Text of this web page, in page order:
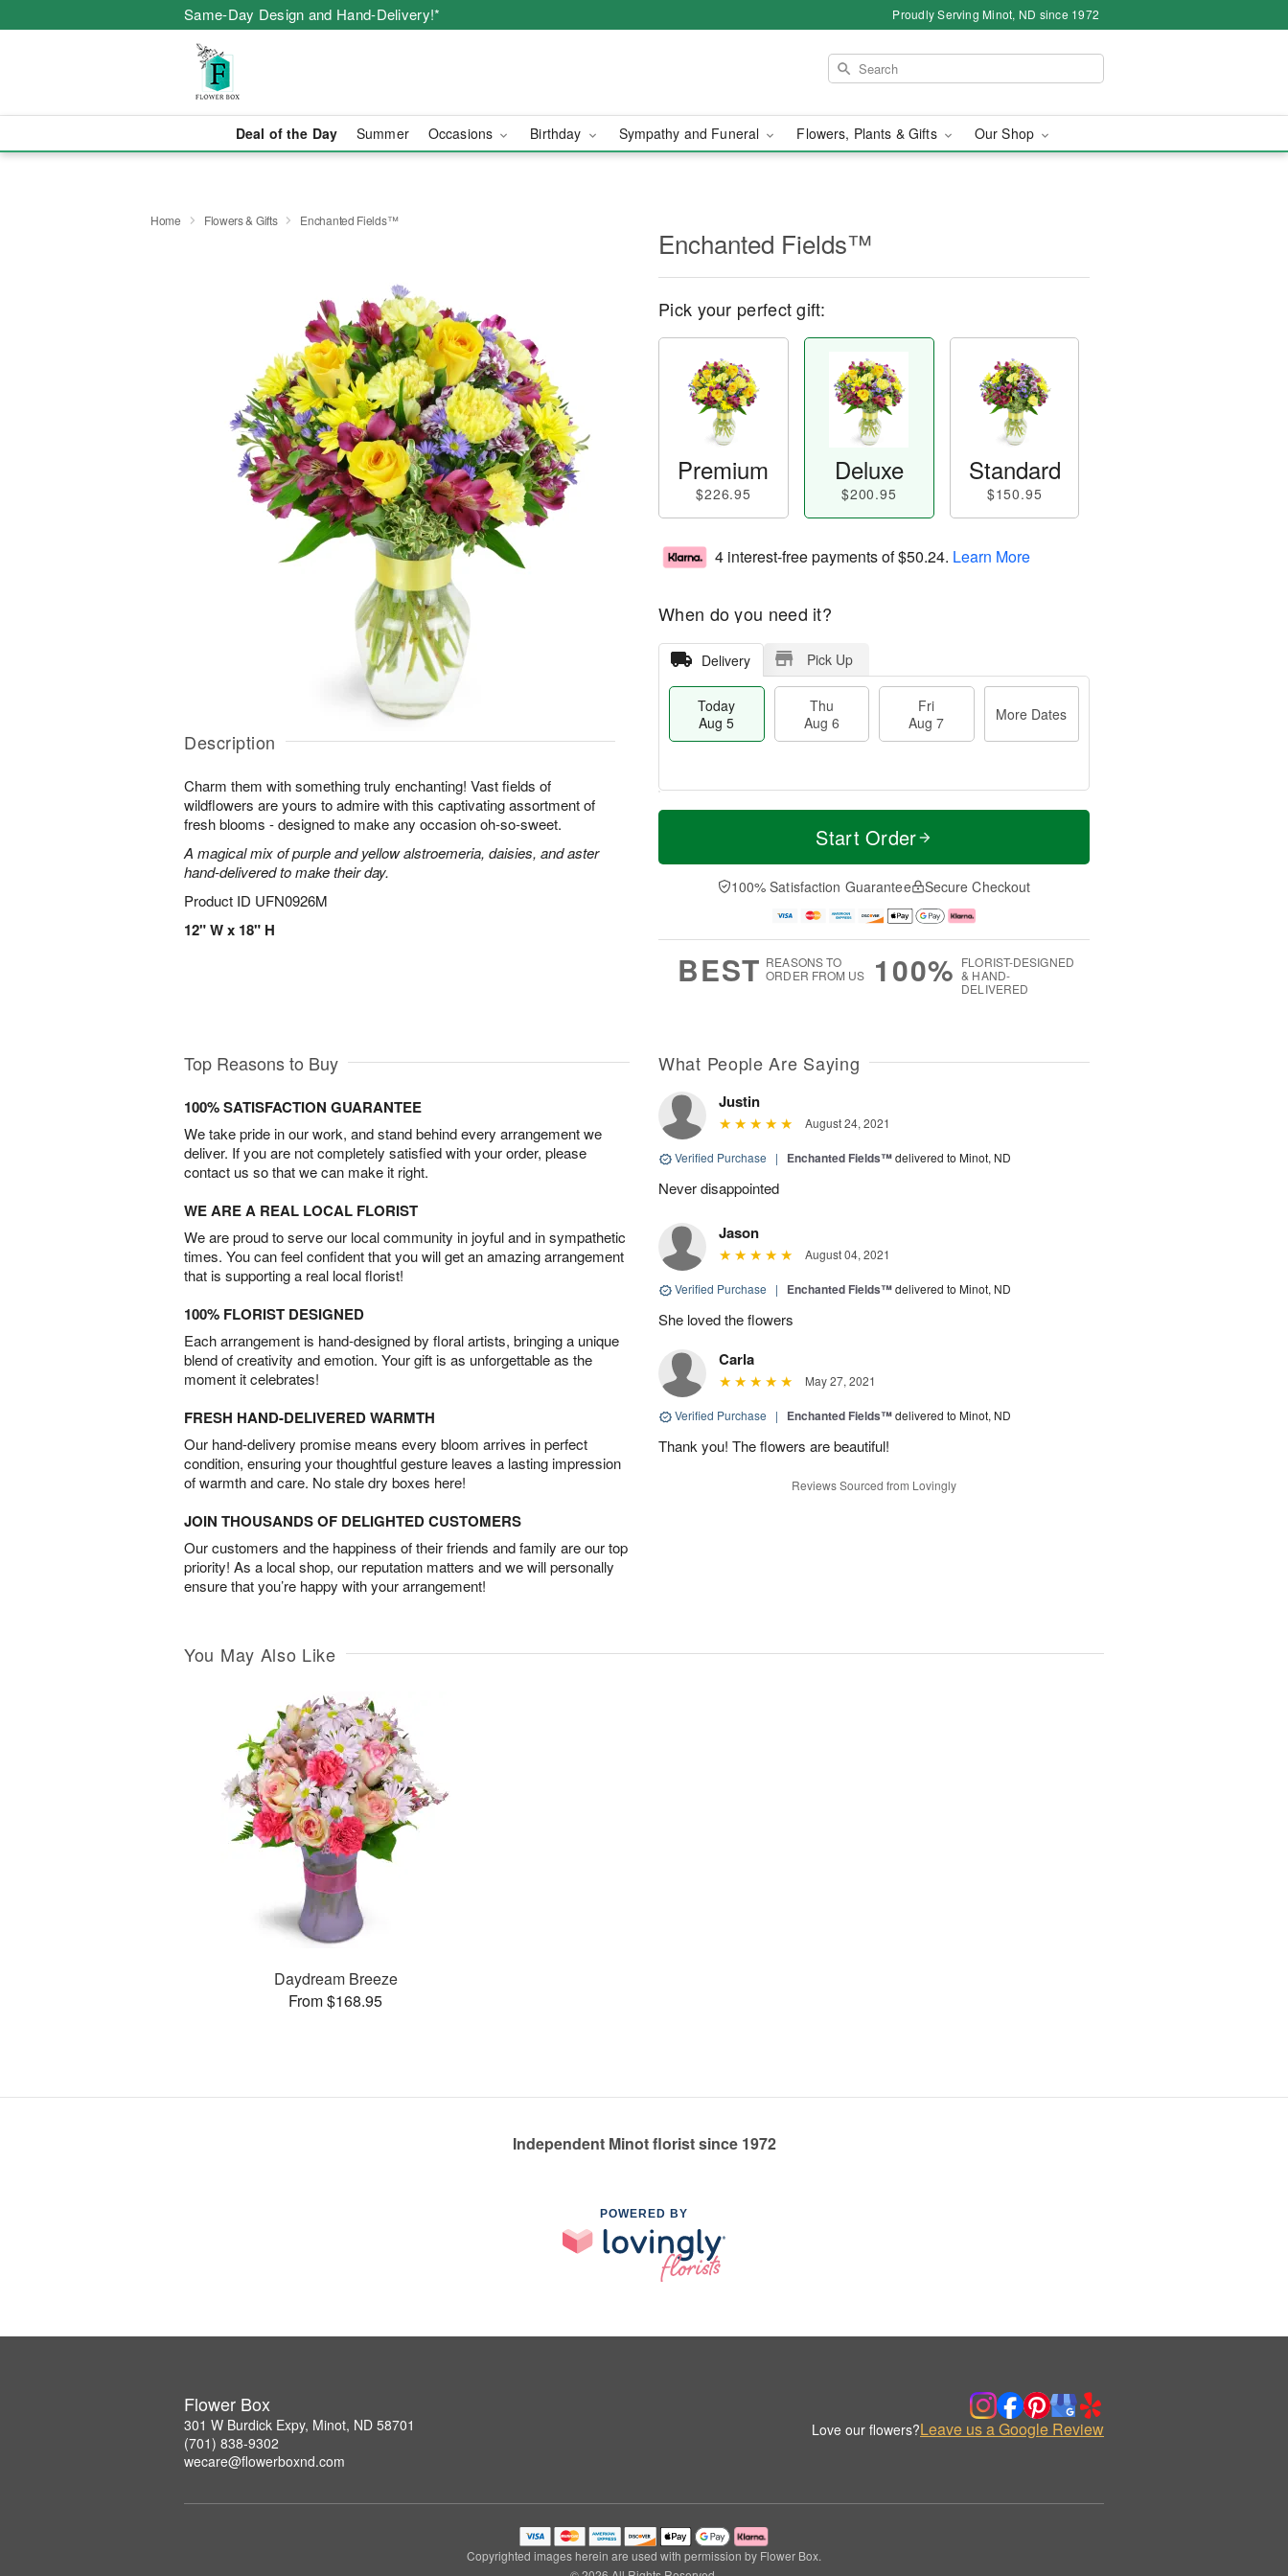
Same-Day Design and Hand-Delivery!* Proudly Serving Minot, ND since 1972
Deal of the Day Summer Occasions Birthday Sympathy and Funeral Flowers, Plants & Gifts Our Shop
Home Flowers & Gifts Enchanted Fields™
Description
Charm them with something truly enchanting! Vast fields of
wildflowers are yours to admire with this captivating assortment of
fresh blooms - designed to make any occasion oh-so-sweet.
A magical mix of purple and yellow alstroemeria, daisies, and aster
hand-delivered to make their day.
Product ID UFN0926M
12" W x 18" H
Enchanted Fields™
Pick your perfect gift:
Premium
$226.95
Deluxe
$200.95
Standard
$150.95
4 interest-free payments of$50.24. Learn More
When do you need it?
Delivery Pick Up
Today
Aug 5
Thu
Aug 6
Fri
Aug 7
More Dates
T
a
u
u
M
e
D
a
Start Order
100% Satisfaction Guarantee Secure Checkout
BEST REASONS TO
ORDER FROM US
100% FLORIST-DESIGNED
& HAND-
DELIVERED
Top Reasons to Buy
100% SATISFACTION GUARANTEE
We take pride in our work, and stand behind every arrangement we
deliver. If you are not completely satisfied with your order, please
contact us so that we can make it right.
WE ARE A REAL LOCAL FLORIST
We are proud to serve our local community in joyful and in sympathetic
times. You can feel confident that you will get an amazing arrangement
that is supporting a real local florist!
100% FLORIST DESIGNED
Each arrangement is hand-designed by floral artists, bringing a unique
blend of creativity and emotion. Your gift is as unforgettable as the
moment it celebrates!
FRESH HAND-DELIVERED WARMTH
Our hand-delivery promise means every bloom arrives in perfect
condition, ensuring your thoughtful gesture leaves a lasting impression
of warmth and care. No stale dry boxes here!
JOIN THOUSANDS OF DELIGHTED CUSTOMERS
Our customers and the happiness of their friends and family are our top
priority! As a local shop, our reputation matters and we will personally
ensure that you’re happy with your arrangement!
What People Are Saying
Justin
August 24, 2021
Verified Purchase | Enchanted Fields™delivered to Minot, ND
Never disappointed
Jason
August 04, 2021
Verified Purchase | Enchanted Fields™delivered to Minot, ND
She loved the flowers
Carla
May 27, 2021
Verified Purchase | Enchanted Fields™delivered to Minot, ND
Thank you! The flowers are beautiful!
Reviews Sourced from Lovingly
You May Also Like
Daydream Breeze
From $168.95
Independent Minot florist since 1972
POWERED BY
Flower Box
301 W Burdick Expy, Minot, ND 58701
(701) 838-9302
wecare@flowerboxnd.com
Love our flowers?Leave us a Google Review
Copyrighted images herein are used with permission by Flower Box.